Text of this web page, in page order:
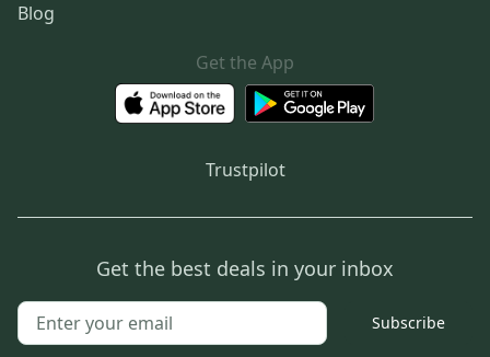
Blog
Get the App
Trustpilot
Get the best deals in your inbox
Subscribe